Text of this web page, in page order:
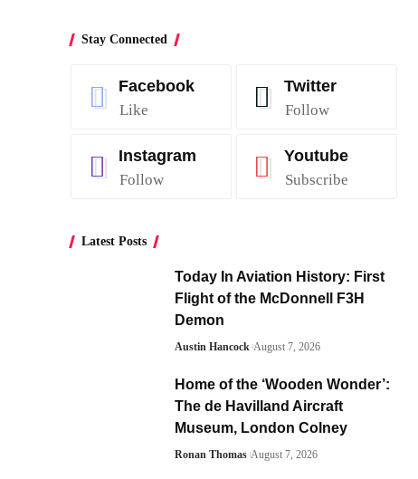
Stay Connected
Facebook
Like
Twitter
Follow
Instagram
Follow
Youtube
Subscribe
Latest Posts
Today In Aviation History: First
Flight of the McDonnell F3H
Demon
Austin Hancock August 7, 2026
Home of the ‘Wooden Wonder’:
The de Havilland Aircraft
Museum, London Colney
Ronan Thomas August 7, 2026